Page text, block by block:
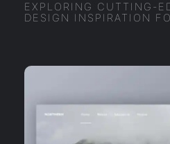
EXPLORING CUTTING-
DESIGN INSPIRATION